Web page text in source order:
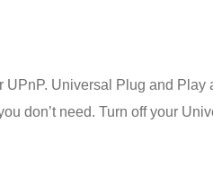
Universal Plug and Play
don’t need. Turn off your